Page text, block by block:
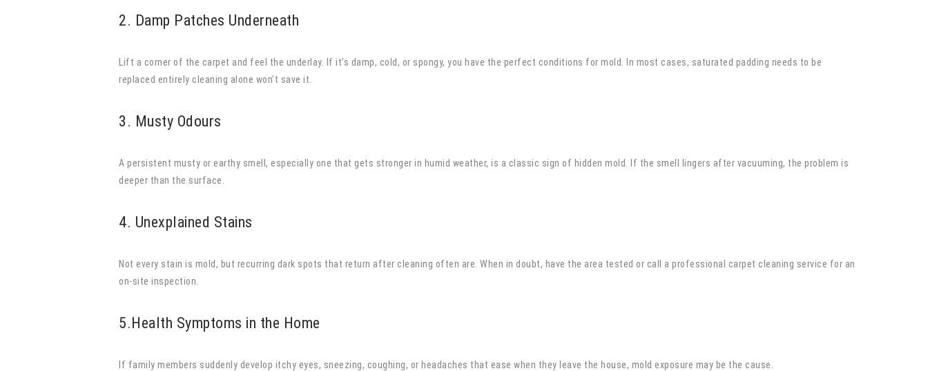
2. Damp Patches Underneath
Lift a corner of the carpet and feel the underlay. If it’s damp, cold, or spongy, you have the perfect conditions for mold. In most cases, saturated padding needs to be
replaced entirely cleaning alone won’t save it.
3. Musty Odours
A persistent musty or earthy smell, especially one that gets stronger in humid weather, is a classic sign of hidden mold. If the smell lingers after vacuuming, the problem is
deeper than the surface.
4. Unexplained Stains
Not every stain is mold, but recurring dark spots that return after cleaning often are. When in doubt, have the area tested or call a professional carpet cleaning service for an
on-site inspection.
5.Health Symptoms in the Home
If family members suddenly develop itchy eyes, sneezing, coughing, or headaches that ease when they leave the house, mold exposure may be the cause.